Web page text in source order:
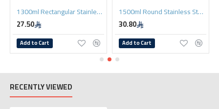
1300ml Rectangular Stainless Steel Lunch Box
27.50
Add to Cart
1500ml Round Stainless Steel Lunch Box
30.80
Add to Cart
RECENTLY VIEWED